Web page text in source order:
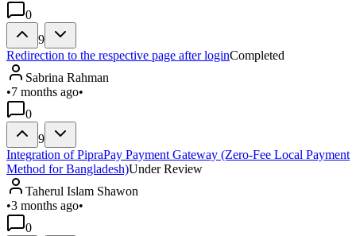
0
9
Redirection to the respective page after loginCompleted
Sabrina Rahman
•7 months ago•
0
9
Integration of PipraPay Payment Gateway (Zero-Fee Local Payment
Method for Bangladesh)Under Review
Taherul Islam Shawon
•3 months ago•
0